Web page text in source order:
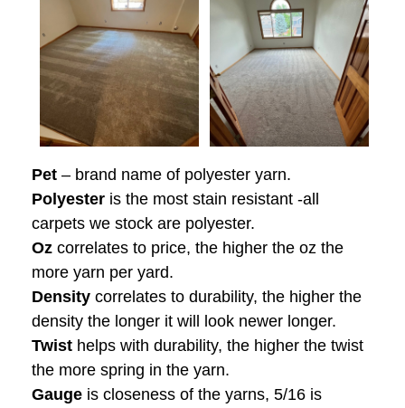
Pet – brand name of polyester yarn.
Polyester is the most stain resistant -all
carpets we stock are polyester.
Oz correlates to price, the higher the oz the
more yarn per yard.
Density correlates to durability, the higher the
density the longer it will look newer longer.
Twist helps with durability, the higher the twist
the more spring in the yarn.
Gauge is closeness of the yarns, 5/16 is